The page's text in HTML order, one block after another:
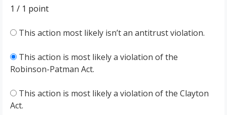
1 / 1 point
This action most likely isn’t an antitrust violation.
This action is most likely a violation of the
Robinson-Patman Act.
This action is most likely a violation of the Clayton
Act.